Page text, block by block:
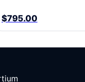
$795.00